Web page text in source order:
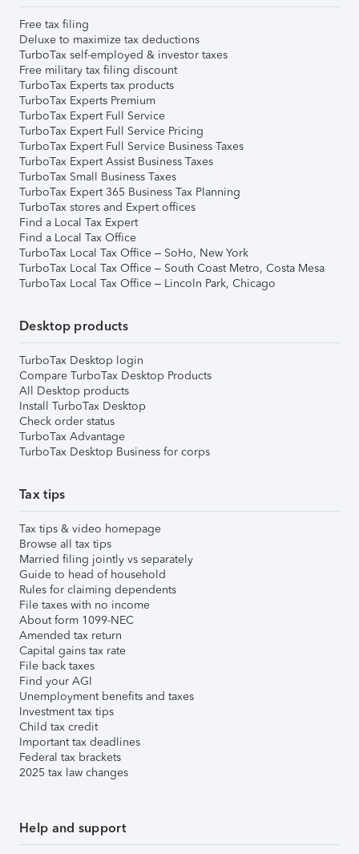
Free tax filing
Deluxe to maximize tax deductions
TurboTax self-employed & investor taxes
Free military tax filing discount
TurboTax Experts tax products
TurboTax Experts Premium
TurboTax Expert Full Service
TurboTax Expert Full Service Pricing
TurboTax Expert Full Service Business Taxes
TurboTax Expert Assist Business Taxes
TurboTax Small Business Taxes
TurboTax Expert 365 Business Tax Planning
TurboTax stores and Expert offices
Find a Local Tax Expert
Find a Local Tax Office
TurboTax Local Tax Office – SoHo, New York
TurboTax Local Tax Office – South Coast Metro, Costa Mesa
TurboTax Local Tax Office – Lincoln Park, Chicago
Desktop products
TurboTax Desktop login
Compare TurboTax Desktop Products
All Desktop products
Install TurboTax Desktop
Check order status
TurboTax Advantage
TurboTax Desktop Business for corps
Tax tips
Tax tips & video homepage
Browse all tax tips
Married filing jointly vs separately
Guide to head of household
Rules for claiming dependents
File taxes with no income
About form 1099-NEC
Amended tax return
Capital gains tax rate
File back taxes
Find your AGI
Unemployment benefits and taxes
Investment tax tips
Child tax credit
Important tax deadlines
Federal tax brackets
2025 tax law changes
Help and support